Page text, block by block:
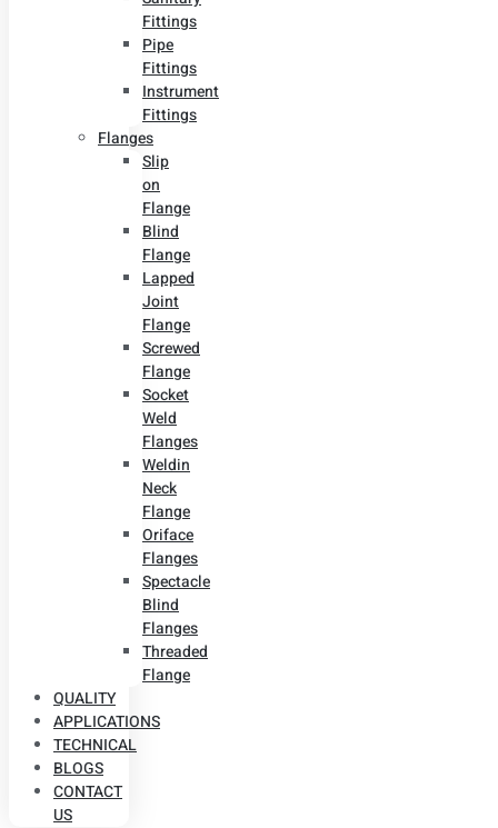
Fittings
Pipe
Fittings
Instrument
Fittings
Flanges
Slip
on
Flange
Blind
Flange
Lapped
Joint
Flange
Screwed
Flange
Socket
Weld
Flanges
Weldin
Neck
Flange
Oriface
Flanges
Spectacle
Blind
Flanges
Threaded
Flange
QUALITY
APPLICATIONS
TECHNICAL
BLOGS
CONTACT
US